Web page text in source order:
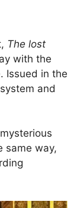
The lost
with the
Issued in the
and
same way,